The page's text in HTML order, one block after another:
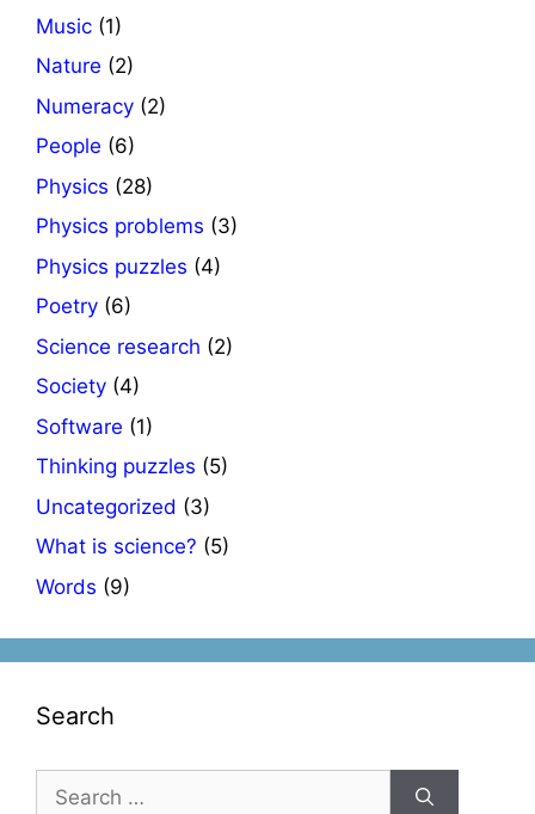
Music (1)
Nature (2)
Numeracy (2)
People (6)
Physics (28)
Physics problems (3)
Physics puzzles (4)
Poetry (6)
Science research (2)
Society (4)
Software (1)
Thinking puzzles (5)
Uncategorized (3)
What is science? (5)
Words (9)
Search